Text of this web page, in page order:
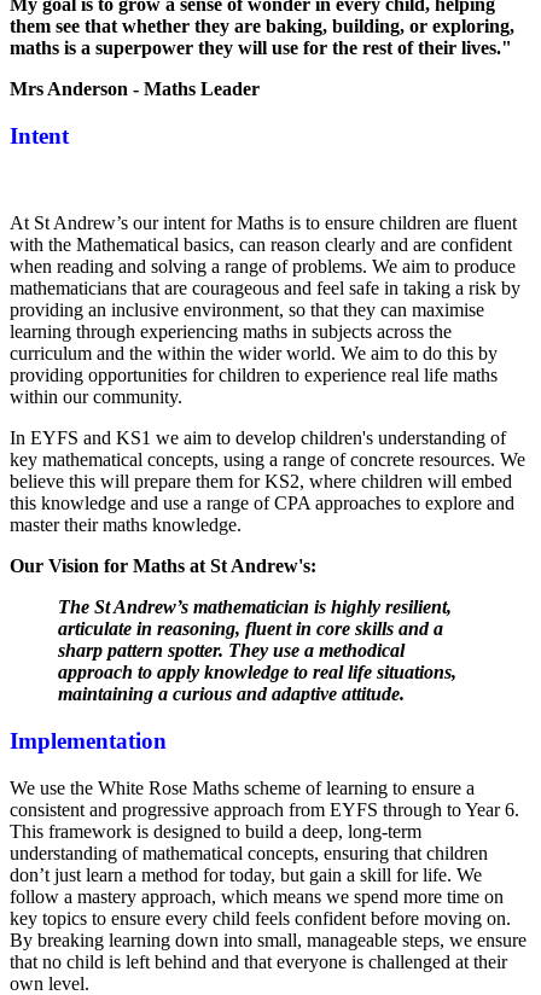
My goal is to grow a sense of wonder in every child, helping
them see that whether they are baking, building, or exploring,
maths is a superpower they will use for the rest of their lives."
Mrs Anderson - Maths Leader
Intent
At St Andrew’s our intent for Maths is to ensure children are fluent
with the Mathematical basics, can reason clearly and are confident
when reading and solving a range of problems. We aim to produce
mathematicians that are courageous and feel safe in taking a risk by
providing an inclusive environment, so that they can maximise
learning through experiencing maths in subjects across the
curriculum and the within the wider world. We aim to do this by
providing opportunities for children to experience real life maths
within our community.
In EYFS and KS1 we aim to develop children's understanding of
key mathematical concepts, using a range of concrete resources. We
believe this will prepare them for KS2, where children will embed
this knowledge and use a range of CPA approaches to explore and
master their maths knowledge.
Our Vision for Maths at St Andrew's:
The St Andrew’s mathematician is highly resilient,
articulate in reasoning, fluent in core skills and a
sharp pattern spotter. They use a methodical
approach to apply knowledge to real life situations,
maintaining a curious and adaptive attitude.
Implementation
We use the White Rose Maths scheme of learning to ensure a
consistent and progressive approach from EYFS through to Year 6.
This framework is designed to build a deep, long-term
understanding of mathematical concepts, ensuring that children
don’t just learn a method for today, but gain a skill for life. We
follow a mastery approach, which means we spend more time on
key topics to ensure every child feels confident before moving on.
By breaking learning down into small, manageable steps, we ensure
that no child is left behind and that everyone is challenged at their
own level.